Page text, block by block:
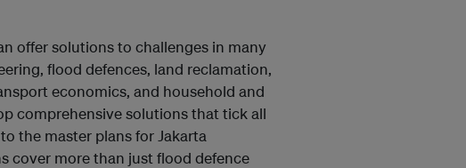
offer solutions to challenges in many
flood defences, land reclamation,
economics, and household and
comprehensive solutions that tick all
the master plans for Jakarta
cover more than just flood defence